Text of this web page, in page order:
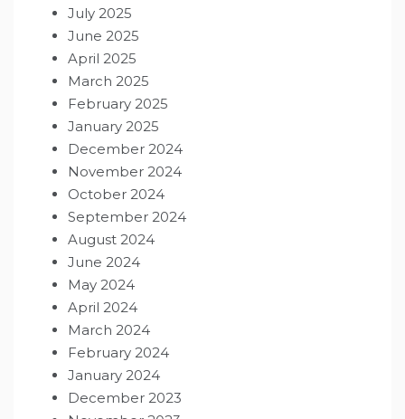
July 2025
June 2025
April 2025
March 2025
February 2025
January 2025
December 2024
November 2024
October 2024
September 2024
August 2024
June 2024
May 2024
April 2024
March 2024
February 2024
January 2024
December 2023